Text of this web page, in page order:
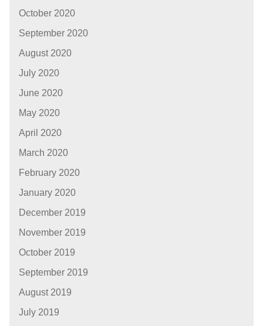
October 2020
September 2020
August 2020
July 2020
June 2020
May 2020
April 2020
March 2020
February 2020
January 2020
December 2019
November 2019
October 2019
September 2019
August 2019
July 2019